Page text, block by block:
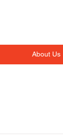
About Us